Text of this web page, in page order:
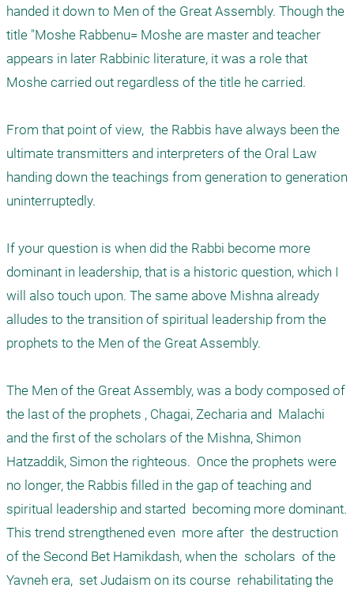
handed it down to Men of the Great Assembly. Though the
title "Moshe Rabbenu= Moshe are master and teacher
appears in later Rabbinic literature, it was a role that
Moshe carried out regardless of the title he carried.
From that point of view,  the Rabbis have always been the
ultimate transmitters and interpreters of the Oral Law
handing down the teachings from generation to generation
uninterruptedly.
If your question is when did the Rabbi become more
dominant in leadership, that is a historic question, which I
will also touch upon. The same above Mishna already
alludes to the transition of spiritual leadership from the
prophets to the Men of the Great Assembly.
The Men of the Great Assembly, was a body composed of
the last of the prophets , Chagai, Zecharia and  Malachi
and the first of the scholars of the Mishna, Shimon
Hatzaddik, Simon the righteous.  Once the prophets were
no longer, the Rabbis filled in the gap of teaching and
spiritual leadership and started  becoming more dominant.
This trend strengthened even  more after  the destruction
of the Second Bet Hamikdash, when the  scholars  of the
Yavneh era,  set Judaism on its course  rehabilitating the